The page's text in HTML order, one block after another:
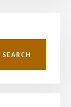
SEARCH